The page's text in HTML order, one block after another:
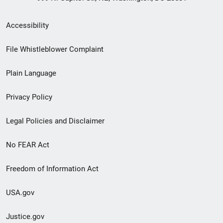
Secondary
Footer
menu
Accessibility
File Whistleblower Complaint
Plain Language
Privacy Policy
Legal Policies and Disclaimer
No FEAR Act
Freedom of Information Act
USA.gov
Justice.gov